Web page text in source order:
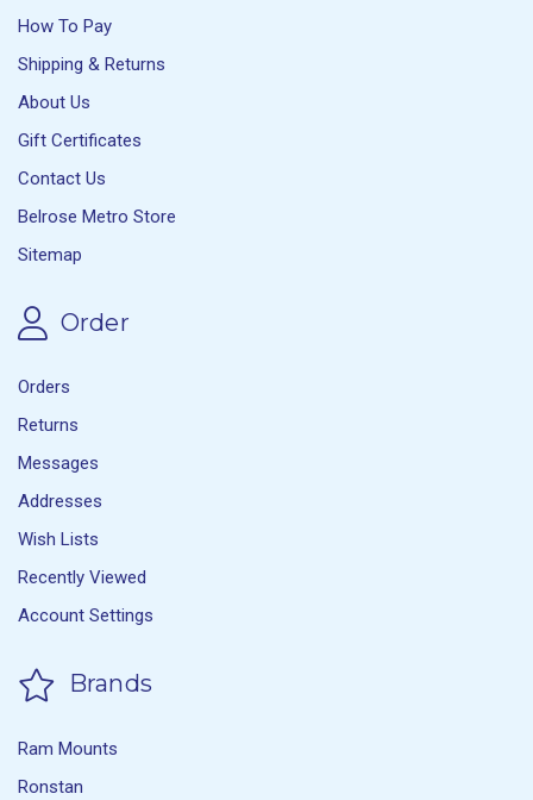
How To Pay
Shipping & Returns
About Us
Gift Certificates
Contact Us
Belrose Metro Store
Sitemap
Order
Orders
Returns
Messages
Addresses
Wish Lists
Recently Viewed
Account Settings
Brands
Ram Mounts
Ronstan